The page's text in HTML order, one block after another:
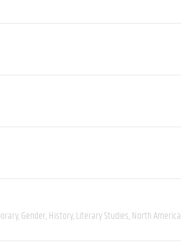
Gender History Literary Studies North America